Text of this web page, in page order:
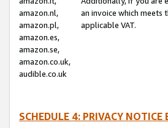
amazon.nl,
amazon.pl,
amazon.es,
amazon.se,
amazon.co.uk,
audible.co.uk
an invoice which meets
applicable VAT.
SCHEDULE 4: PRIVACY